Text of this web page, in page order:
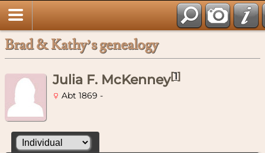
Brad & Kathy’s genealogy
Julia F. McKenney[1]
Abt 1869 -